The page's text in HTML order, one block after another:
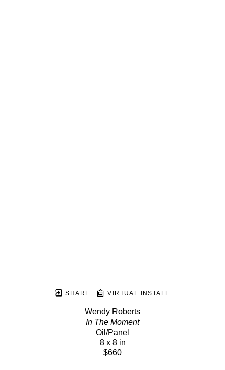
SHARE VIRTUAL INSTALL
Wendy Roberts
In The Moment
Oil/Panel
8 x 8 in
$660